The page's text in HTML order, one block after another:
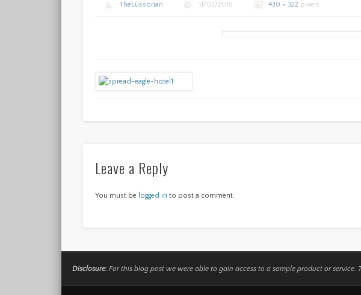
TheLussorian 11/03/2016 430 × 322 pixels
Leave a Reply
You must be logged in to post a comment.
Disclosure:For this blog post we were able to gain access to a sample product or service.